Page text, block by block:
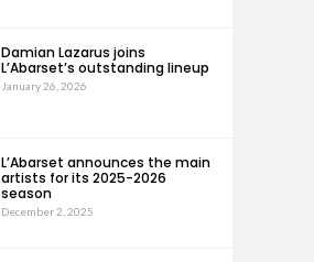
Damian Lazarus joins
L’Abarset’s outstanding lineup
January 26, 2026
L’Abarset announces the main
artists for its 2025-2026
season
December 2, 2025